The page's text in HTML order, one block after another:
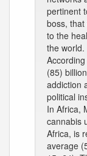
pertinent
boss,
to the
the world.
(85)
addiction
political
In Africa,
cannabis
Africa, is
average